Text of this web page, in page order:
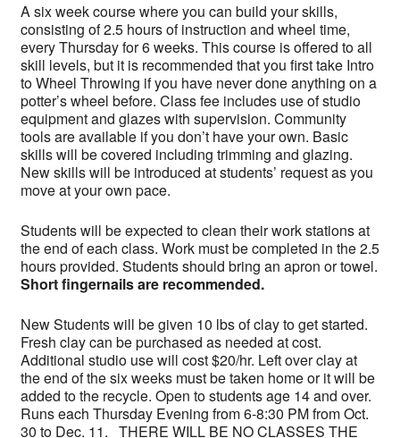
A six week course where you can build your skills,
consisting of 2.5 hours of instruction and wheel time,
every Thursday for 6 weeks. This course is offered to all
skill levels, but it is recommended that you first take Intro
to Wheel Throwing if you have never done anything on a
potter’s wheel before. Class fee includes use of studio
equipment and glazes with supervision. Community
tools are available if you don’t have your own. Basic
skills will be covered including trimming and glazing.
New skills will be introduced at students’ request as you
move at your own pace.
Students will be expected to clean their work stations at
the end of each class. Work must be completed in the 2.5
hours provided. Students should bring an apron or towel.
Short fingernails are recommended.
New Students will be given 10 lbs of clay to get started.
Fresh clay can be purchased as needed at cost.
Additional studio use will cost $20/hr. Left over clay at
the end of the six weeks must be taken home or it will be
added to the recycle. Open to students age 14 and over.
Runs each Thursday Evening from 6-8:30 PM from Oct.
30 to Dec. 11. THERE WILL BE NO CLASSES THE